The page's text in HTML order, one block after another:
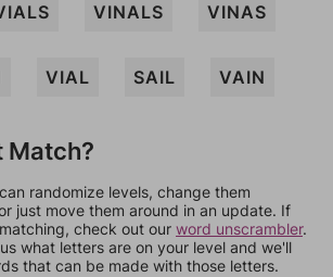
VINALS VINAS
VIAL SAIL VAIN
Match?
randomize levels, change them
just move them around in an update. If
check out our word unscrambler.
what letters are on your level and we'll
that can be made with those letters.